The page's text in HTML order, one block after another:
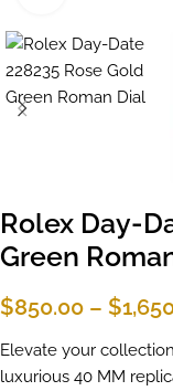
Rolex Day-
Green
$850.00 – $
Elevate your
luxurious 40 MM